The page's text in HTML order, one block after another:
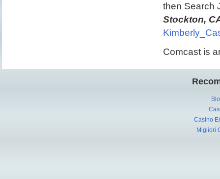
then Search
Stockton,
Comcast is
Casino
Migliori